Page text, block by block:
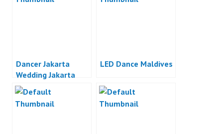
Dancer Jakarta
Wedding Jakarta
LED Dance Maldives